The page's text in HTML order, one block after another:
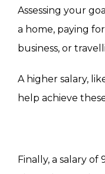
Assessing your
a home, paying
business, or
A higher salary,
help achieve
Finally, a salary of